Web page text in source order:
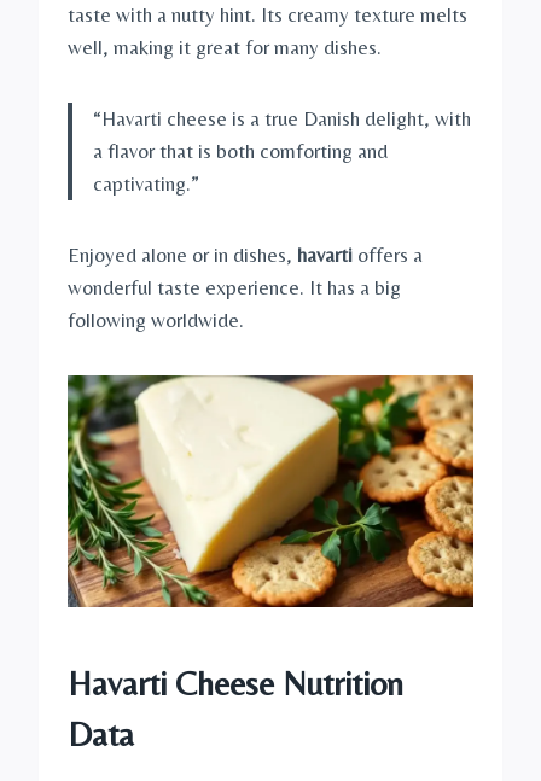
taste with a nutty hint. Its creamy texture melts
well, making it great for many dishes.
“Havarti cheese is a true Danish delight, with
a flavor that is both comforting and
captivating.”
Enjoyed alone or in dishes, havarti offers a
wonderful taste experience. It has a big
following worldwide.
Havarti Cheese Nutrition
Data